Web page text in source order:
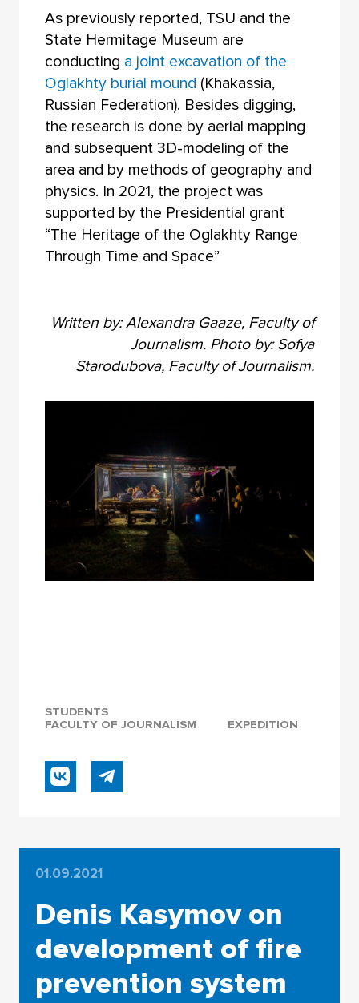
As previously reported, TSU and the
State Hermitage Museum are
conducting a joint excavation of the
Oglakhty burial mound (Khakassia,
Russian Federation). Besides digging,
the research is done by aerial mapping
and subsequent 3D-modeling of the
area and by methods of geography and
physics. In 2021, the project was
supported by the Presidential grant
“The Heritage of the Oglakhty Range
Through Time and Space”
Written by: Alexandra Gaaze, Faculty of
Journalism. Photo by: Sofya
Starodubova, Faculty of Journalism.
STUDENTS
FACULTY OF JOURNALISM
EXPEDITION
01.09.2021
Denis Kasymov on
development of fire
prevention system